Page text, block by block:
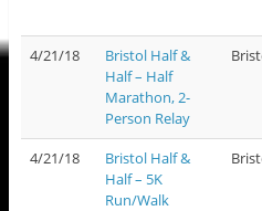
4/21/18
Bristol Half &
Half – Half
Marathon, 2-
Person Relay
4/21/18
Bristol Half &
Half – 5K
Run/Walk